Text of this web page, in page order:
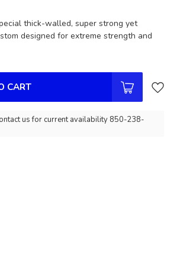
thick-walled, super strong yet
designed for extreme strength and
CART
us for current availability 850-238-